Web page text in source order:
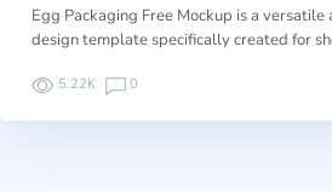
Egg Packaging Free Mockup is a
design template specifically created for
5.22K 0